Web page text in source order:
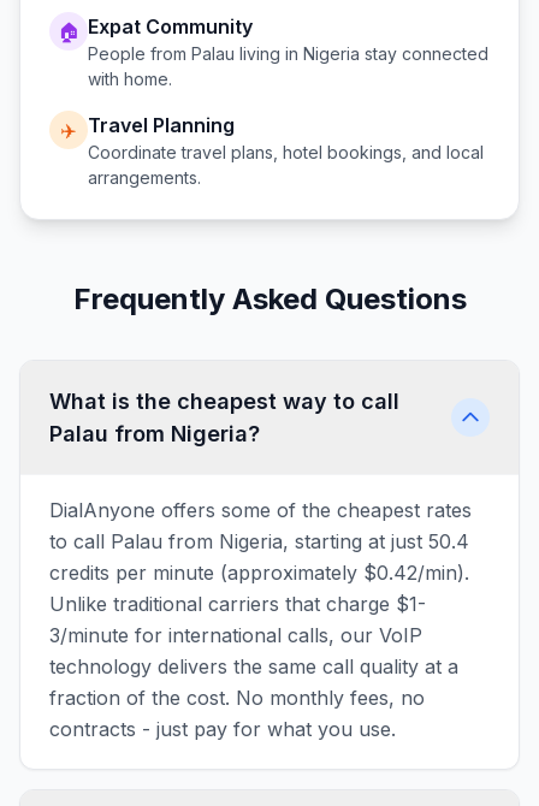
🏠 Expat Community
People from Palau living in Nigeria stay connected
with home.
✈️ Travel Planning
Coordinate travel plans, hotel bookings, and local
arrangements.
Frequently Asked Questions
What is the cheapest way to call
Palau from Nigeria?
DialAnyone offers some of the cheapest rates
to call Palau from Nigeria, starting at just 50.4
credits per minute (approximately $0.42/min).
Unlike traditional carriers that charge $1-
3/minute for international calls, our VoIP
technology delivers the same call quality at a
fraction of the cost. No monthly fees, no
contracts - just pay for what you use.